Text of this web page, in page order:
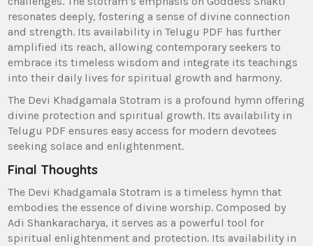
resonates deeply‚ fostering a sense of divine connection
and strength. Its availability in Telugu PDF has further
amplified its reach‚ allowing contemporary seekers to
embrace its timeless wisdom and integrate its teachings
into their daily lives for spiritual growth and harmony.
The Devi Khadgamala Stotram is a profound hymn offering
divine protection and spiritual growth. Its availability in
Telugu PDF ensures easy access for modern devotees
seeking solace and enlightenment.
Final Thoughts
The Devi Khadgamala Stotram is a timeless hymn that
embodies the essence of divine worship. Composed by
Adi Shankaracharya‚ it serves as a powerful tool for
spiritual enlightenment and protection. Its availability in